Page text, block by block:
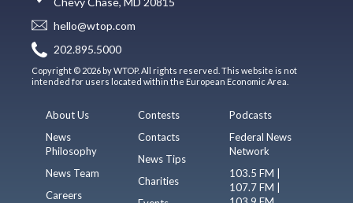
hello@wtop.com
202.895.5000
Copyright © 2026 by WTOP. All rights reserved. This website is not
intended for users located within the European Economic Area.
About Us
News
Philosophy
News Team
Careers
Contests
Contacts
News Tips
Charities
Podcasts
Federal News
Network
103.5 FM |
107.7 FM |